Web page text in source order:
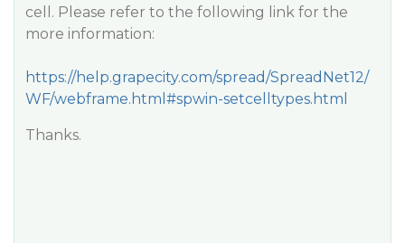
cell. Please refer to the following link for the
more information:
https://help.grapecity.com/spread/SpreadNet12/
WF/webframe.html#spwin-setcelltypes.html
Thanks.